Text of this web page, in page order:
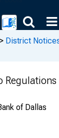
> District
Regulations
of Dallas